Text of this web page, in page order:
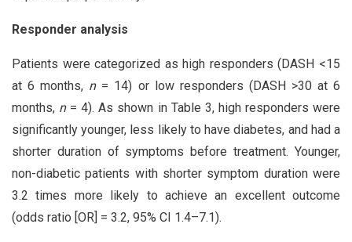
Responder analysis
Patients were categorized as high responders (DASH <15
at 6 months, n= 14) or low responders (DASH >30 at 6
months, n= 4). As shown in Table 3, high responders were
significantly younger, less likely to have diabetes, and had a
shorter duration of symptoms before treatment. Younger,
non-diabetic patients with shorter symptom duration were
3.2 times more likely to achieve an excellent outcome
(odds ratio [OR] = 3.2, 95% CI 1.4–7.1).